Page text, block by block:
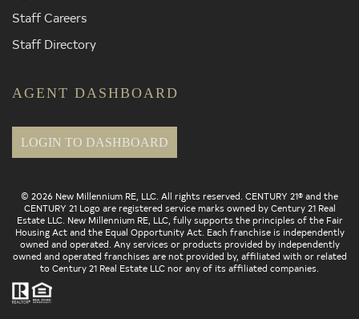
Staff Careers
Staff Directory
AGENT DASHBOARD
LOGIN TO DASHBOARD
© 2026 New Millennium RE, LLC. All rights reserved. CENTURY 21® and the
CENTURY 21 Logo are registered service marks owned by Century 21 Real
Estate LLC. New Millennium RE, LLC, fully supports the principles of the Fair
Housing Act and the Equal Opportunity Act. Each franchise is independently
owned and operated. Any services or products provided by independently
owned and operated franchises are not provided by, affiliated with or related
to Century 21 Real Estate LLC nor any of its affiliated companies.